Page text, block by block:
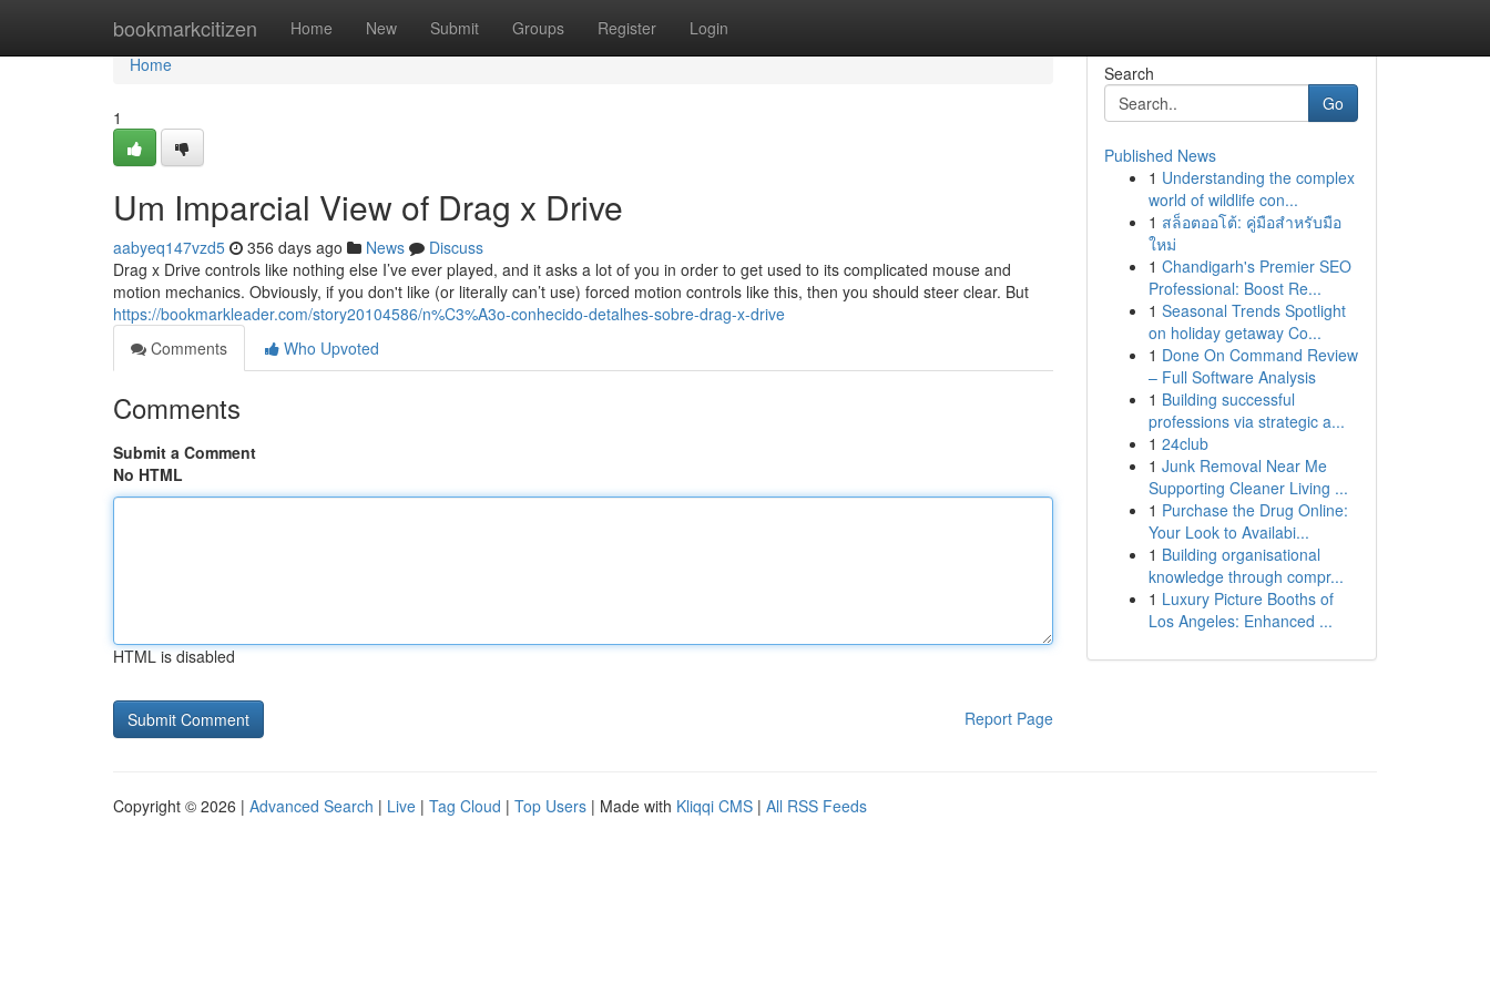
bookmarkcitizen Home New Submit Groups Register Login
Home
Home
1
Um Imparcial View of Drag x Drive
aabyeq147vzd5 356 days ago News
Discuss
Drag x Drive controls like nothing else I’ve ever played, and it asks a lot of you in order to get used to its complicated mouse and
motion mechanics. Obviously, if you don't like (or literally can’t use) forced motion controls like this, then you should steer clear. But
https://bookmarkleader.com/story20104586/n%C3%A3o-conhecido-detalhes-sobre-drag-x-drive
Comments
Who Upvoted
Comments
Submit a Comment
No HTML
HTML is disabled
Report Page
Search
Go
Published News
1 Understanding the complex
world of wildlife con...
1 สล็อตออโต้: คู่มือสำหรับมือ
ใหม่
1 Chandigarh's Premier SEO
Professional: Boost Re...
1 Seasonal Trends Spotlight
on holiday getaway Co...
1 Done On Command Review
– Full Software Analysis
1 Building successful
professions via strategic a...
1 24club
1 Junk Removal Near Me
Supporting Cleaner Living ...
1 Purchase the Drug Online:
Your Look to Availabi...
1 Building organisational
knowledge through compr...
1 Luxury Picture Booths of
Los Angeles: Enhanced ...
Copyright © 2026 | Advanced Search | Live | Tag Cloud | Top Users | Made with Kliqqi CMS | All RSS Feeds